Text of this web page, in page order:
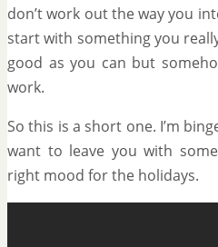
don’t work out the way you
start with something you
good as you can but
work.
So this is a short one. I’m
want to leave you with
right mood for the holidays.